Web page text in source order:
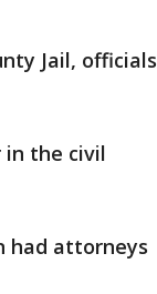
Jail, officials
in the civil
had attorneys